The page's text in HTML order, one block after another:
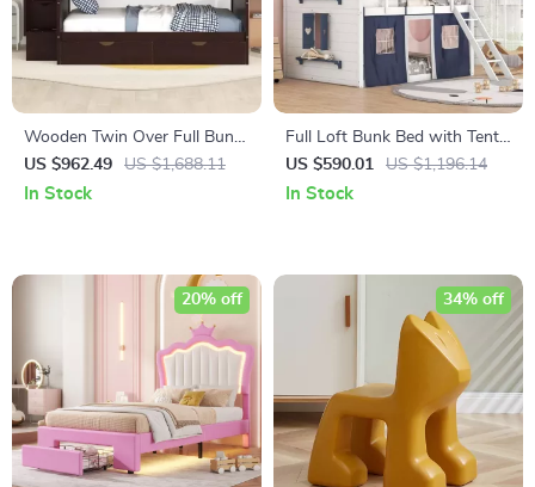
Wooden Twin Over Full Bunk
Bed with Storage Staircase,
Shelves, and Drawers
US $962.49 US $1,688.11
In Stock
Full Loft Bunk Bed with Tent
and Playhouse Design
US $590.01 US $1,196.14
In Stock
20% off 34% off